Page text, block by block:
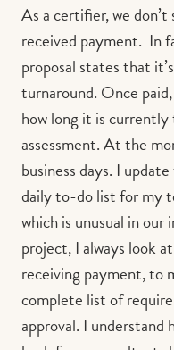
As a certifier, we
received payment. In
proposal states that
turnaround. Once
how long it is
assessment. At the
business days. I
daily to-do list for my
which is unusual in
project, I always look
receiving payment, to
complete list of
approval. I